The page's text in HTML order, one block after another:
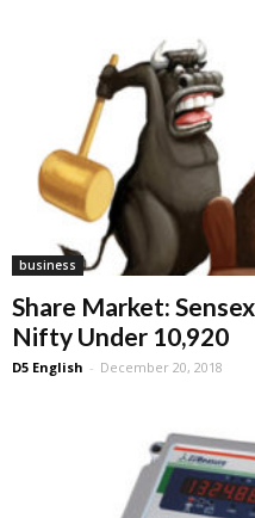
business
Share Market:
Nifty Under 10,920
D5 English - December 20, 2018